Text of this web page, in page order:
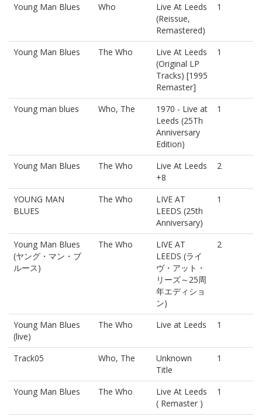
Young Man Blues Who
Live At Leeds
(Reissue,
Remastered)
1
Young Man Blues The Who
Live At Leeds
(Original LP
Tracks) [1995
Remaster]
1
Young man blues Who, The
1970 - Live at
Leeds (25Th
Anniversary
Edition)
1
Young Man Blues The Who
Live At Leeds
+8
2
YOUNG MAN
BLUES
The Who
LIVE AT
LEEDS (25th
Anniversary)
1
Young Man Blues
(ヤング・マン・ブ
ルース)
The Who
LIVE AT
LEEDS (ライ
ヴ・アット・
リーズ～25周
年エディショ
ン)
2
Young Man Blues
(live)
The Who Live at Leeds 1
Track05 Who, The
Unknown
Title
1
Young Man Blues The Who
Live At Leeds
( Remaster )
1